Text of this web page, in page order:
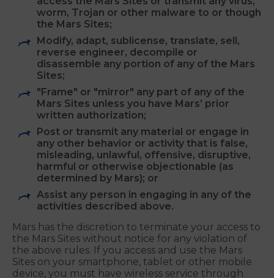
Restrict or inhibit any other person from
using and enjoying the Mars Sites;
Use any spambot, bot net or other bot,
scraper or other automated means to
access the Mars Sites or transmit any virus,
worm, Trojan or other malware to or though
the Mars Sites;
Modify, adapt, sublicense, translate, sell,
reverse engineer, decompile or
disassemble any portion of any of the Mars
Sites;
"Frame" or "mirror" any part of any of the
Mars Sites unless you have Mars’ prior
written authorization;
Post or transmit any material or engage in
any other behavior or activity that is false,
misleading, unlawful, offensive, disruptive,
harmful or otherwise objectionable (as
determined by Mars); or
Assist any person in engaging in any of the
activities described above.